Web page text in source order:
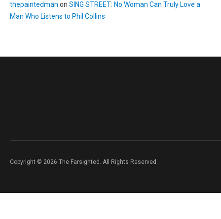
thepaintedman on SING STREET: No Woman Can Truly Love a
Man Who Listens to Phil Collins
Copyright © 2026 The Farsighted. All Rights Reserved.